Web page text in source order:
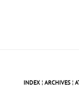
INDEX ¦ ARCHIVES¦